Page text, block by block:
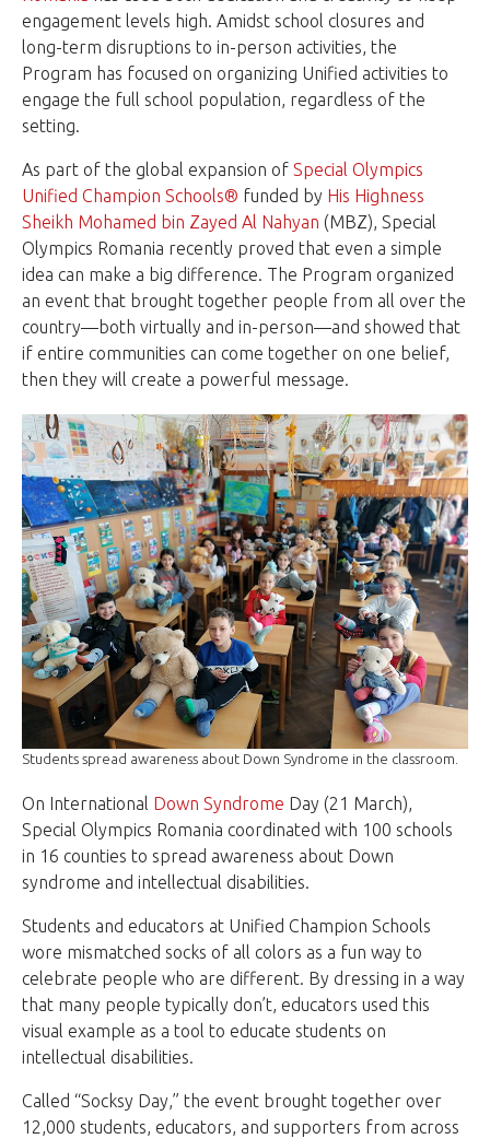
engagement levels high. Amidst school closures and
long-term disruptions to in-person activities, the
Program has focused on organizing Unified activities to
engage the full school population, regardless of the
setting.
As part of the global expansion of Special Olympics
Unified Champion Schools® funded by His Highness
Sheikh Mohamed bin Zayed Al Nahyan (MBZ), Special
Olympics Romania recently proved that even a simple
idea can make a big difference. The Program organized
an event that brought together people from all over the
country—both virtually and in-person—and showed that
if entire communities can come together on one belief,
then they will create a powerful message.
Students spread awareness about Down Syndrome in the classroom.
On International Down Syndrome Day (21 March),
Special Olympics Romania coordinated with 100 schools
in 16 counties to spread awareness about Down
syndrome and intellectual disabilities.
Students and educators at Unified Champion Schools
wore mismatched socks of all colors as a fun way to
celebrate people who are different. By dressing in a way
that many people typically don’t, educators used this
visual example as a tool to educate students on
intellectual disabilities.
Called “Socksy Day,” the event brought together over
12,000 students, educators, and supporters from across